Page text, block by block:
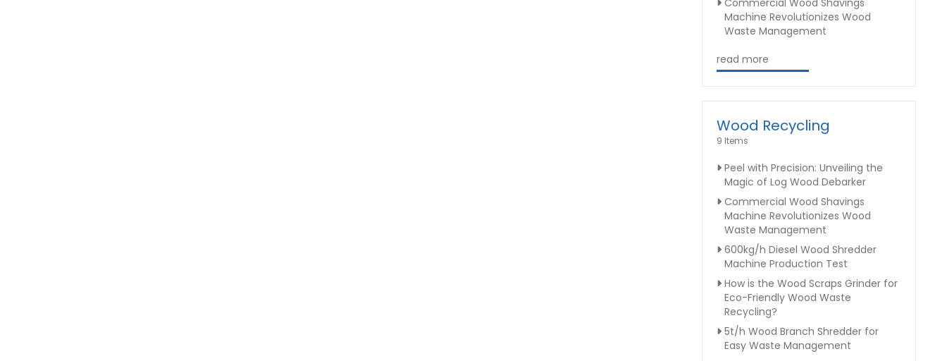
Commercial Wood Shavings
Machine Revolutionizes Wood
Waste Management
read more
Wood Recycling
9 Items
Peel with Precision: Unveiling the
Magic of Log Wood Debarker
Commercial Wood Shavings
Machine Revolutionizes Wood
Waste Management
600kg/h Diesel Wood Shredder
Machine Production Test
How is the Wood Scraps Grinder for
Eco-Friendly Wood Waste
Recycling?
5t/h Wood Branch Shredder for
Easy Waste Management